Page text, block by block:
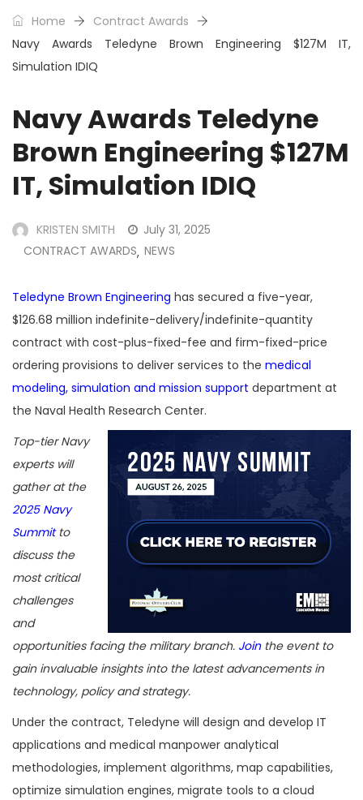
Home
Contract Awards
Navy Awards Teledyne Brown Engineering $127M IT,
Simulation IDIQ
Navy Awards Teledyne
Brown Engineering $127M
IT, Simulation IDIQ
KRISTEN SMITH
July 31, 2025
CONTRACT AWARDS, NEWS
Teledyne Brown Engineering has secured a five-year,
$126.68 million indefinite-delivery/indefinite-quantity
contract with cost-plus-fixed-fee and firm-fixed-price
ordering provisions to deliver services to the medical
modeling, simulation and mission support department at
the Naval Health Research Center.
Top-tier Navy
experts will
gather at the
2025 Navy
Summitto
discuss the
most critical
challenges
and
opportunities facing the military branch. Jointhe event to
gain invaluable insights into the latest advancements in
technology, policy and strategy.
Under the contract, Teledyne will design and develop IT
applications and medical manpower analytical
methodologies, implement algorithms, map capabilities,
optimize simulation engines, migrate tools to a cloud